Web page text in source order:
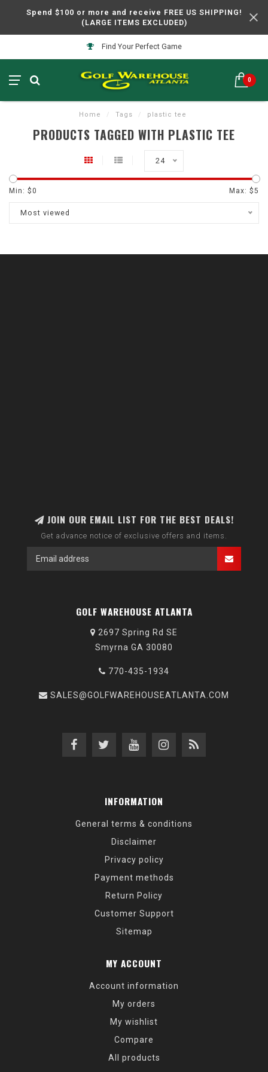
Spend $100 or more and receive FREE US SHIPPING!
(LARGE ITEMS EXCLUDED)
Find Your Perfect Game
0
Home / Tags / plastic tee
PRODUCTS TAGGED WITH PLASTIC TEE
24
Min: $0 Max: $5
Most viewed
JOIN OUR EMAIL LIST FOR THE BEST DEALS!
Get advance notice of exclusive offers and items.
GOLF WAREHOUSE ATLANTA
2697 Spring Rd SE
Smyrna GA 30080
770-435-1934
SALES@GOLFWAREHOUSEATLANTA.COM
INFORMATION
General terms & conditions
Disclaimer
Privacy policy
Payment methods
Return Policy
Customer Support
Sitemap
MY ACCOUNT
Account information
My orders
My wishlist
Compare
All products